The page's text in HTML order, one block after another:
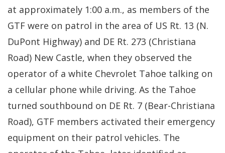
at approximately 1:00 a.m., as members of the
GTF were on patrol in the area of US Rt. 13 (N.
DuPont Highway) and DE Rt. 273 (Christiana
Road) New Castle, when they observed the
operator of a white Chevrolet Tahoe talking on
a cellular phone while driving. As the Tahoe
turned southbound on DE Rt. 7 (Bear-Christiana
Road), GTF members activated their emergency
equipment on their patrol vehicles. The